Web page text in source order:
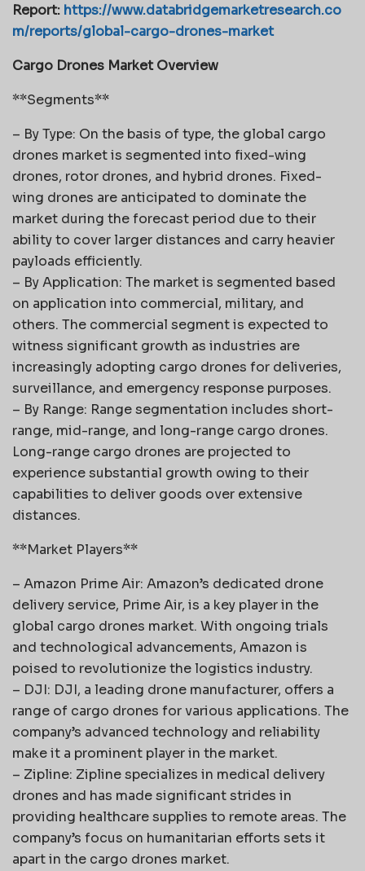
Report: https://www.databridgemarketresearch.co
m/reports/global-cargo-drones-market
Cargo Drones Market Overview
**Segments**
– By Type: On the basis of type, the global cargo
drones market is segmented into fixed-wing
drones, rotor drones, and hybrid drones. Fixed-
wing drones are anticipated to dominate the
market during the forecast period due to their
ability to cover larger distances and carry heavier
payloads efficiently.
– By Application: The market is segmented based
on application into commercial, military, and
others. The commercial segment is expected to
witness significant growth as industries are
increasingly adopting cargo drones for deliveries,
surveillance, and emergency response purposes.
– By Range: Range segmentation includes short-
range, mid-range, and long-range cargo drones.
Long-range cargo drones are projected to
experience substantial growth owing to their
capabilities to deliver goods over extensive
distances.
**Market Players**
– Amazon Prime Air: Amazon’s dedicated drone
delivery service, Prime Air, is a key player in the
global cargo drones market. With ongoing trials
and technological advancements, Amazon is
poised to revolutionize the logistics industry.
– DJI: DJI, a leading drone manufacturer, offers a
range of cargo drones for various applications. The
company’s advanced technology and reliability
make it a prominent player in the market.
– Zipline: Zipline specializes in medical delivery
drones and has made significant strides in
providing healthcare supplies to remote areas. The
company’s focus on humanitarian efforts sets it
apart in the cargo drones market.